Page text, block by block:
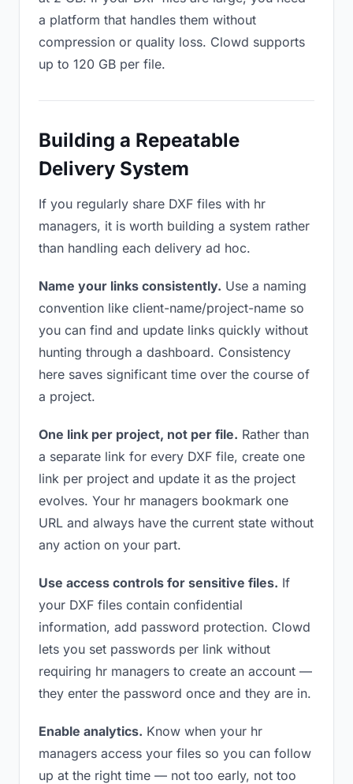
a platform that handles them without
compression or quality loss. Clowd supports
up to 120 GB per file.
Building a Repeatable
Delivery System
If you regularly share DXF files with hr
managers, it is worth building a system rather
than handling each delivery ad hoc.
Name your links consistently. Use a naming
convention like client-name/project-name so
you can find and update links quickly without
hunting through a dashboard. Consistency
here saves significant time over the course of
a project.
One link per project, not per file. Rather than
a separate link for every DXF file, create one
link per project and update it as the project
evolves. Your hr managers bookmark one
URL and always have the current state without
any action on your part.
Use access controls for sensitive files. If
your DXF files contain confidential
information, add password protection. Clowd
lets you set passwords per link without
requiring hr managers to create an account —
they enter the password once and they are in.
Enable analytics. Know when your hr
managers access your files so you can follow
up at the right time — not too early, not too